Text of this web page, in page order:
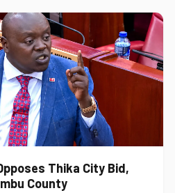
Thika City Bid,
County